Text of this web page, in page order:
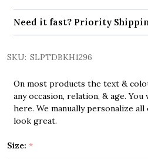
Need it fast? Priority
SKU: SLPTDBKH1296
On most products the text &
any occasion, relation, & age.
here. We manually personalize
look great.
Size: *